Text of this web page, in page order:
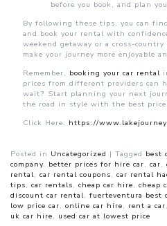
before you book, and plan
By following these tips, you can
and book your rental with
weekend getaway or a cross-
make your journey more enjoyable
Remember, booking your car rental
prices from different providers can
wait? Start planning your next
the road in style with the best price
Click Here: https://
Posted in Uncategorized | Tagged best
company, better prices for hire car, car,
rental, car rental coupons, car rental
tips, car rentals, cheap car hire, cheap
discount car rental, fuerteventura best
low price car, online car hire, rent a car,
uk car hire, used car at lowest price